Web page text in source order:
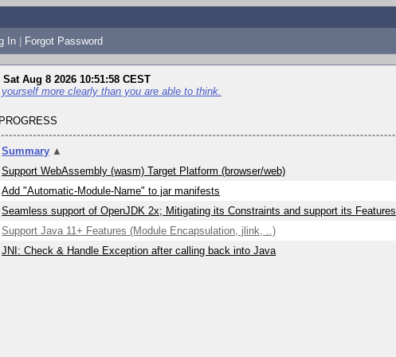
In | Forgot Password
Sat Aug 8 2026 10:51:58 CEST
more clearly than you are able to think.
Summary ▲
Support WebAssembly (wasm) Target Platform (browser/web)
Add "Automatic-Module-Name" to jar manifests
Seamless support of OpenJDK 2x; Mitigating its Constraints and support its Features
Support Java 11+ Features (Module Encapsulation, jlink, ..)
JNI: Check & Handle Exception after calling back into Java